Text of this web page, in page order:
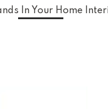
In Your Home